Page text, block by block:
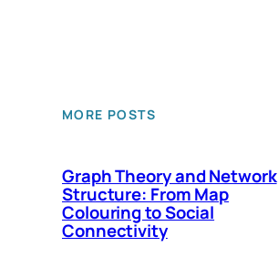
MORE POSTS
Graph Theory and Network
Structure: From Map
Colouring to Social
Connectivity